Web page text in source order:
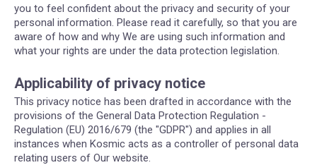
you to feel confident about the privacy and security of your
personal information. Please read it carefully, so that you are
aware of how and why We are using such information and
what your rights are under the data protection legislation.
Applicability of privacy notice
This privacy notice has been drafted in accordance with the
provisions of the General Data Protection Regulation -
Regulation (EU) 2016/679 (the "GDPR") and applies in all
instances when Kosmic acts as a controller of personal data
relating users of Our website.